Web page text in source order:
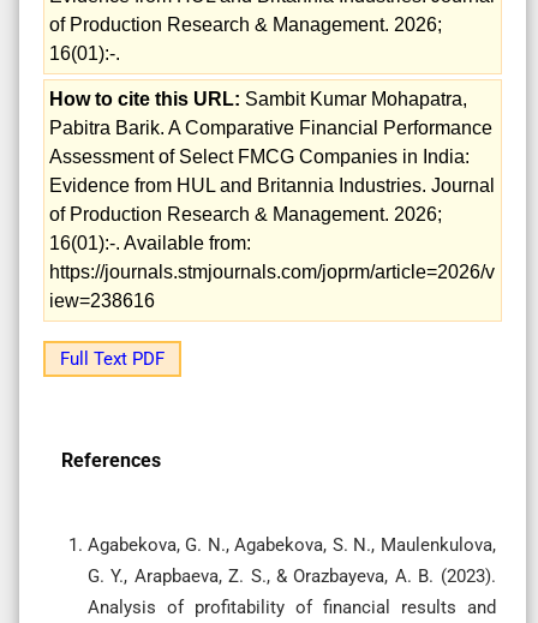
of Production Research & Management. 2026;
16(01):-.
How to cite this URL: Sambit Kumar Mohapatra,
Pabitra Barik. A Comparative Financial Performance
Assessment of Select FMCG Companies in India:
Evidence from HUL and Britannia Industries. Journal
of Production Research & Management. 2026;
16(01):-. Available from:
https://journals.stmjournals.com/joprm/article=2026/v
iew=238616
Full Text PDF
References
Agabekova, G. N., Agabekova, S. N., Maulenkulova,
G. Y., Arapbaeva, Z. S., & Orazbayeva, A. B. (2023).
Analysis of profitability of financial results and